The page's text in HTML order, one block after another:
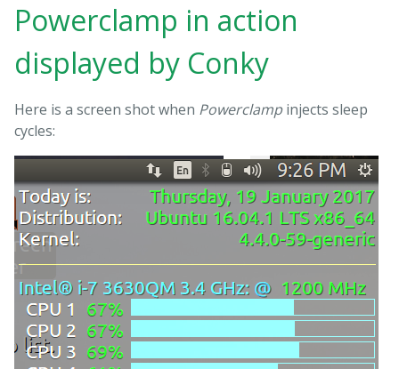
Powerclamp in action
displayed by Conky
Here is a screen shot when Powerclampinjects sleep
cycles: